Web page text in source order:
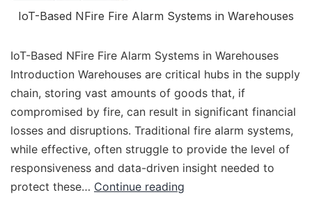
IoT-Based NFire Fire Alarm Systems in Warehouses
IoT-Based NFire Fire Alarm Systems in Warehouses
Introduction Warehouses are critical hubs in the supply
chain, storing vast amounts of goods that, if
compromised by fire, can result in significant financial
losses and disruptions. Traditional fire alarm systems,
while effective, often struggle to provide the level of
responsiveness and data-driven insight needed to
protect these… Continue reading